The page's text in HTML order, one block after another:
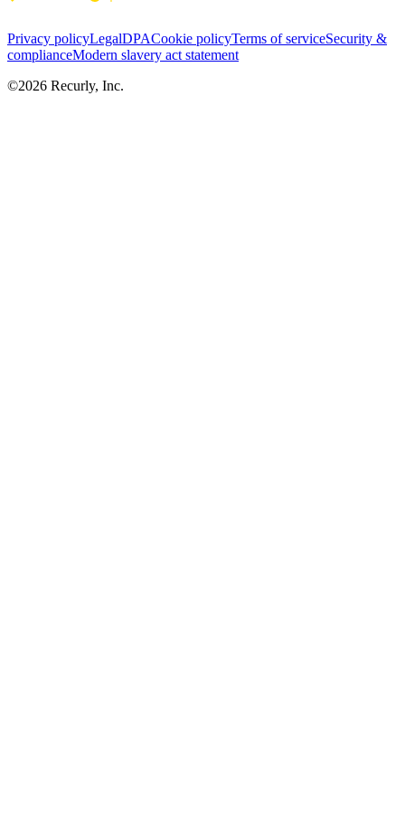
Privacy policyLegalDPACookie policyTerms of serviceSecurity &
complianceModern slavery act statement
©2026 Recurly, Inc.